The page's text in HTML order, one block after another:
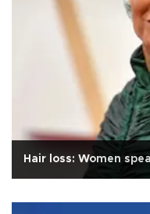
Hair loss: Women